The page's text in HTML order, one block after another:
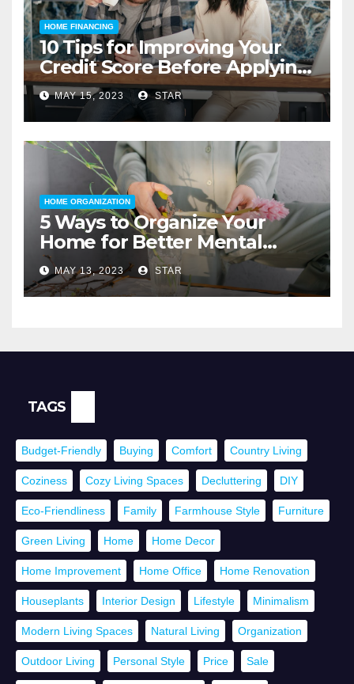
HOME FINANCING
10 Tips for Improving Your
Credit Score Before Applying
for a Home Loan
MAY 15, 2023 STAR
HOME ORGANIZATION
5 Ways to Organize Your
Home for Better Mental
Health
MAY 13, 2023 STAR
TAGS
Budget-Friendly Buying Comfort Country Living
Coziness Cozy Living Spaces Decluttering DIY
Eco-Friendliness Family Farmhouse Style Furniture
Green Living Home Home Decor
Home Improvement Home Office Home Renovation
Houseplants Interior Design Lifestyle Minimalism
Modern Living Spaces Natural Living Organization
Outdoor Living Personal Style Price Sale